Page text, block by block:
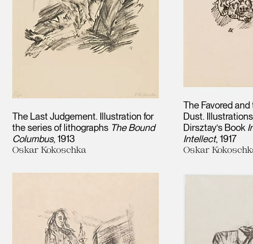
The Last Judgement. Illustration for
the series of lithographs The Bound
Columbus 1913
Oskar Kokoschka
The Favored
Dust.
Dirsztay’s Book
Intellect 1917
Oskar